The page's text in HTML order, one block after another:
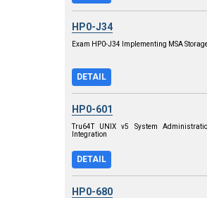
HP0-J34
Exam HP0-J34 Implementing MSA
DETAIL
HP0-601
Tru64T UNIX v5 System
Integration
DETAIL
HP0-680